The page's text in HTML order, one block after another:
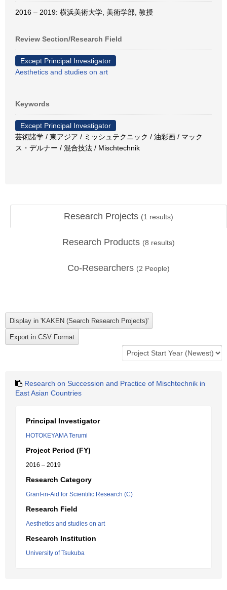
2016 – 2019: 横浜美術大学, 美術学部, 教授
Review Section/Research Field
Except Principal Investigator
Aesthetics and studies on art
Keywords
Except Principal Investigator
芸術諸学 / 東アジア / ミッシュテクニック / 油彩画 / マック
ス・デルナー / 混合技法 / Mischtechnik
Research Projects (1 results)
Research Products (8 results)
Co-Researchers (2 People)
Research on Succession and Practice of Mischtechnik in
East Asian Countries
Principal Investigator
HOTOKEYAMA Terumi
Project Period (FY)
2016 – 2019
Research Category
Grant-in-Aid for Scientific Research (C)
Research Field
Aesthetics and studies on art
Research Institution
University of Tsukuba